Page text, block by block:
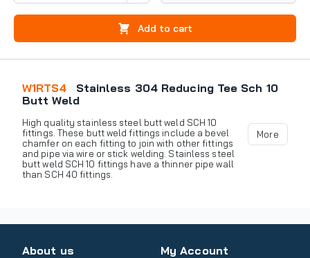
Add to cart
W1RTS4
Stainless 304 Reducing Tee Sch 10
Butt Weld
High quality stainless steel butt weld SCH 10
fittings. These butt weld fittings include a bevel
chamfer on each fitting to join with other fittings
and pipe via wire or stick welding. Stainless steel
butt weld SCH 10 fittings have a thinner pipe wall
than SCH 40 fittings.
More
About us My Account